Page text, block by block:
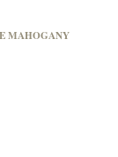
MAHOGANY